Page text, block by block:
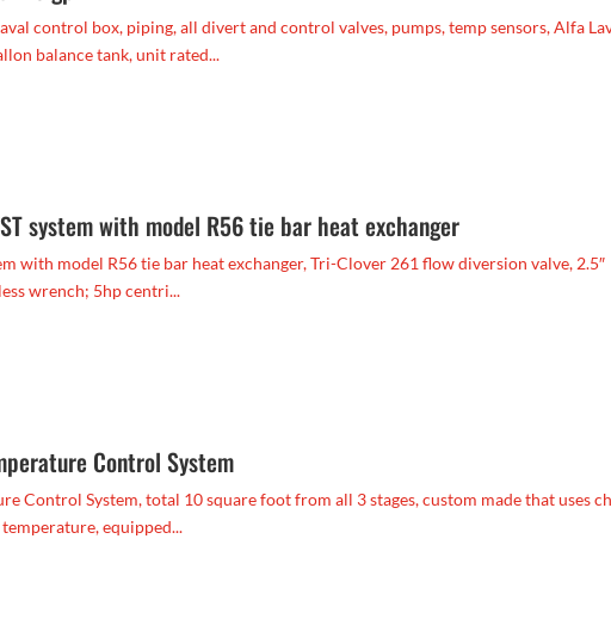
control box, piping, all divert and control valves, pumps, temp sensors, Alfa
balance tank, unit rated...
system with model R56 tie bar heat exchanger
with model R56 tie bar heat exchanger, Tri-Clover 261 flow diversion valve, 2.5″
wrench; 5hp centri...
Control System
Control System, total 10 square foot from all 3 stages, custom made that uses
equipped...